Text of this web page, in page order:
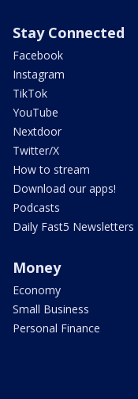
Stay Connected
Facebook
Instagram
TikTok
YouTube
Nextdoor
Twitter/X
How to stream
Download our apps!
Podcasts
Daily Fast5 Newsletters
Money
Economy
Small Business
Personal Finance